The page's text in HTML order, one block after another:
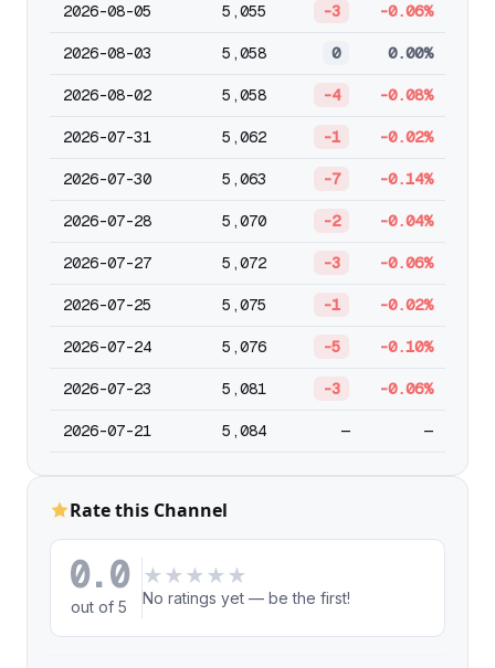
2026-08-05 5,055 -3 -0.06%
2026-08-03 5,058 0 0.00%
2026-08-02 5,058 -4 -0.08%
2026-07-31 5,062 -1 -0.02%
2026-07-30 5,063 -7 -0.14%
2026-07-28 5,070 -2 -0.04%
2026-07-27 5,072 -3 -0.06%
2026-07-25 5,075 -1 -0.02%
2026-07-24 5,076 -5 -0.10%
2026-07-23 5,081 -3 -0.06%
2026-07-21 5,084 — —
Rate this Channel
0.0
out of 5
★ ★ ★ ★ ★
No ratings yet — be the first!